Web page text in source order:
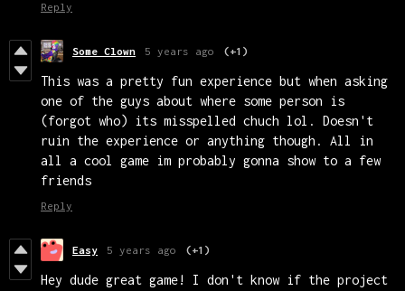
Reply
Some Clown 5 years ago (+1)
This was a pretty fun experience but when asking
one of the guys about where some person is
(forgot who) its misspelled chuch lol. Doesn't
ruin the experience or anything though. All in
all a cool game im probably gonna show to a few
friends
Reply
Easy 5 years ago (+1)
Hey dude great game! I don't know if the project